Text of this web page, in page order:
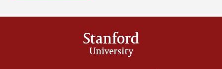
Stanford
University